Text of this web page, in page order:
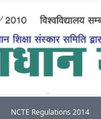
NCTE Regulations 2014